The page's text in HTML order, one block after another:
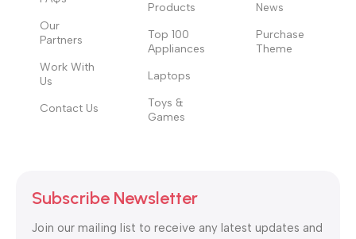
Our
Partners
Work With
Us
Contact Us
Products
Top 100
Appliances
Laptops
Toys &
Games
News
Purchase
Theme
Subscribe Newsletter
Join our mailing list to receive any latest updates and